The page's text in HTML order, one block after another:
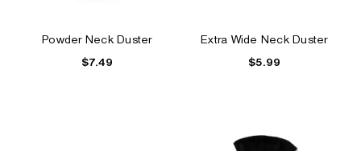
Powder Neck Duster
$7.49
Extra Wide Neck Duster
$5.99